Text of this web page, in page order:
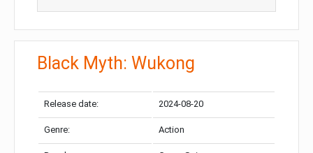
Black Myth: Wukong
Release date: 2024-08-20
Genre: Action